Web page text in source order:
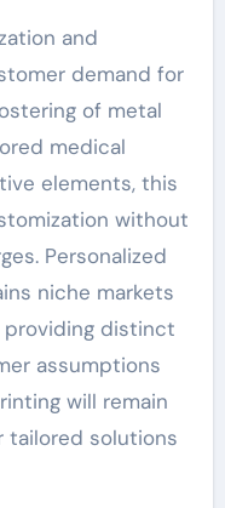
and
demand for
of metal
medical
elements, this
without
Personalized
niche markets
providing distinct
assumptions
will remain
tailored solutions